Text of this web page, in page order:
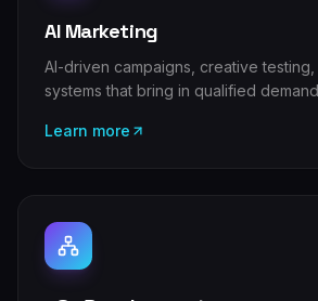
AI Marketing
AI-driven campaigns, creative
systems that bring in qualified
Learn more